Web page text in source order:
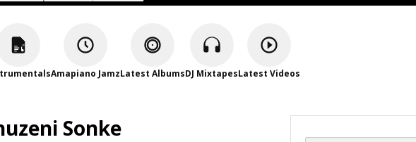
Amapiano JamzLatest AlbumsDJ MixtapesLatest Videos
Sonke